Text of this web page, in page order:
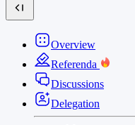
Overview
Referenda
Discussions
Delegation